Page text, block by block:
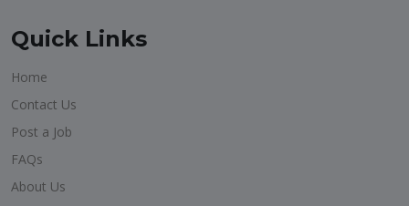
Quick Links
Home
Contact Us
Post a Job
FAQs
About Us